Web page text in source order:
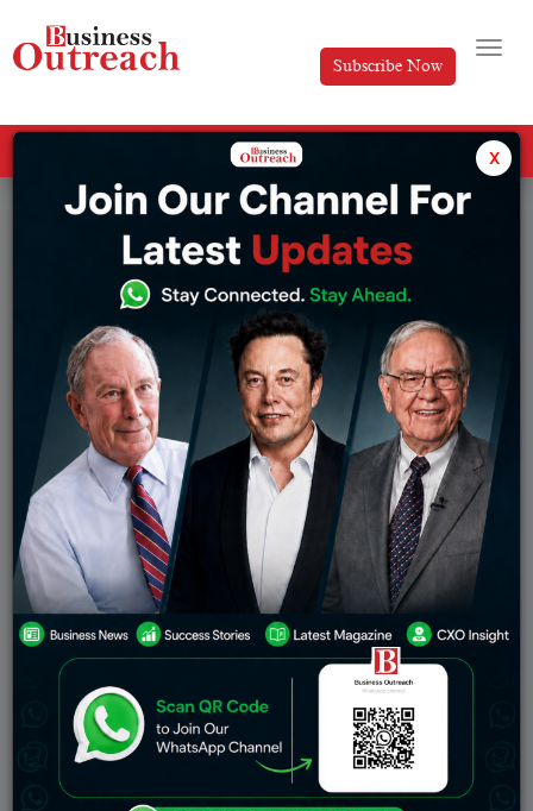
Subscribe Now
Tag: Ramon Laguarta PepsiCo
Ramon Laguarta: The Visionary Behind PepsiCo’s
Global Growth
Source: thenewsmen Have you ever had a Pepsi, Lay’s
Chips, or Gatorade?If so, then you’ve experienced the
x